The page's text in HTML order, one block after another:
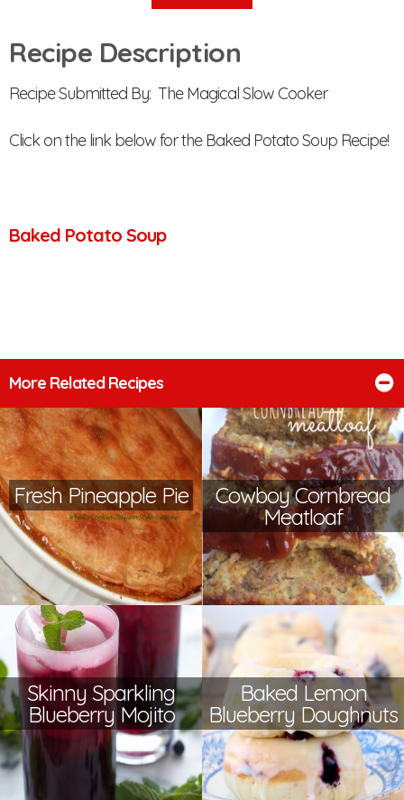
Recipe Description
Recipe Submitted By: The Magical Slow Cooker
Click on the link below for the Baked Potato Soup Recipe!
Baked Potato Soup
More Related Recipes
Fresh Pineapple Pie
Cowboy Cornbread
Meatloaf
Skinny Sparkling
Blueberry Mojito
Baked Lemon
Blueberry Doughnuts